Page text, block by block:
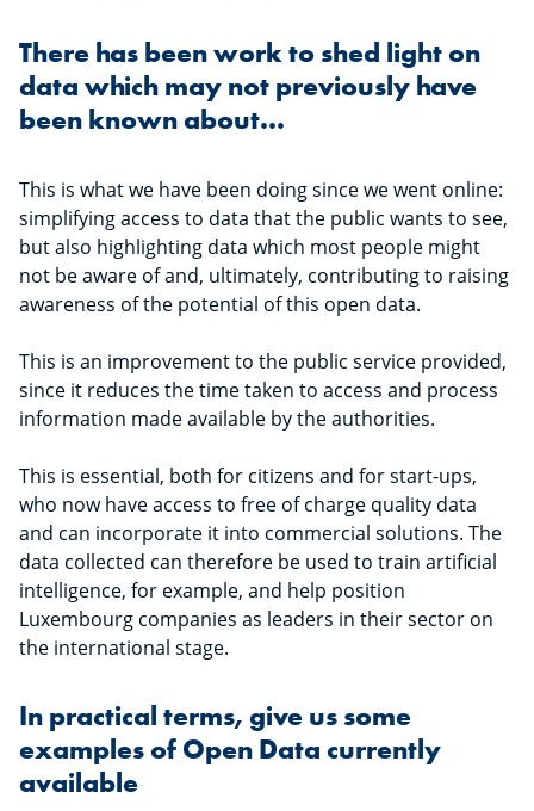
There has been work to shed light on
data which may not previously have
been known about...
This is what we have been doing since we went online:
simplifying access to data that the public wants to see,
but also highlighting data which most people might
not be aware of and, ultimately, contributing to raising
awareness of the potential of this open data.
This is an improvement to the public service provided,
since it reduces the time taken to access and process
information made available by the authorities.
This is essential, both for citizens and for start-ups,
who now have access to free of charge quality data
and can incorporate it into commercial solutions. The
data collected can therefore be used to train artificial
intelligence, for example, and help position
Luxembourg companies as leaders in their sector on
the international stage.
In practical terms, give us some
examples of Open Data currently
available